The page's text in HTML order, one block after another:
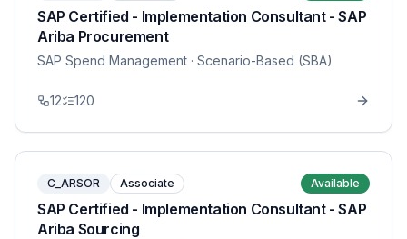
SAP Certified - Implementation Consultant - SAP
Ariba Procurement
SAP Spend Management · Scenario-Based (SBA)
12 120
C_ARSOR Associate Available
SAP Certified - Implementation Consultant - SAP
Ariba Sourcing